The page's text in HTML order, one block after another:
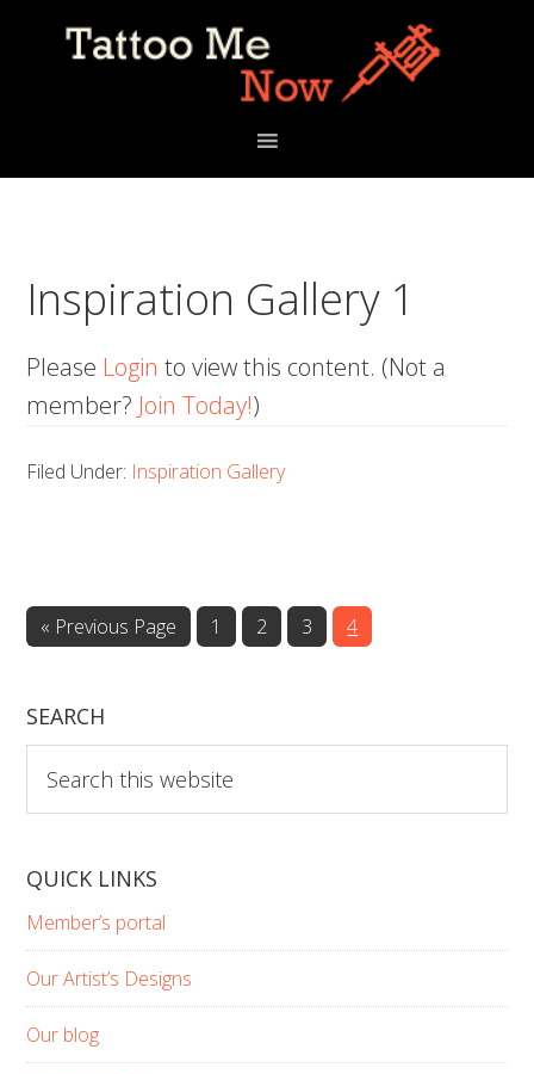
Inspiration Gallery 1
Please Login to view this content. (Not a
member? Join Today!)
Filed Under: Inspiration Gallery
« Go
Previous Page Page
1 Page
2 Page
3 Page
4
SEARCH
this
website
QUICK LINKS
Member’s portal
Our Artist’s Designs
Our blog